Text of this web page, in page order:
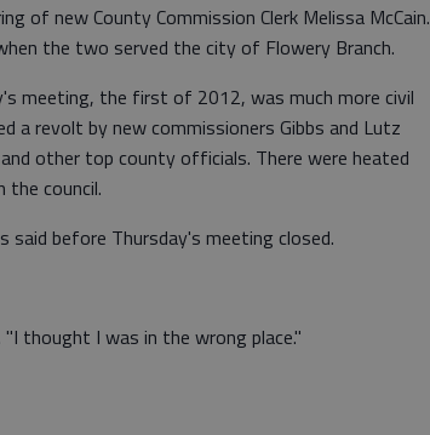
of new County Commission Clerk Melissa McCain.
the two served the city of Flowery Branch.
meeting, the first of 2012, was much more civil
revolt by new commissioners Gibbs and Lutz
other top county officials. There were heated
the council.
before Thursday's meeting closed.
"I thought I was in the wrong place."